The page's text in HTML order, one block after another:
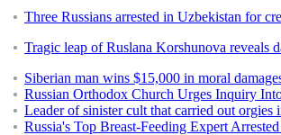
Three Russians arrested in Uzbekistan for
Tragic leap of Ruslana Korshunova reveals
Siberian man wins $15,000 in moral
Russian Orthodox Church Urges Inquiry
Leader of sinister cult that carried out
Russia's Top Breast-Feeding Expert